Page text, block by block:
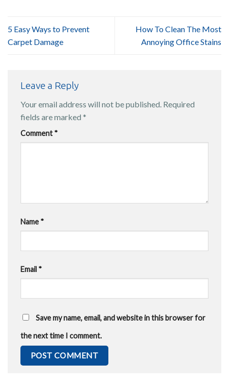
5 Easy Ways to Prevent
Carpet Damage
How To Clean The Most
Annoying Office Stains
Leave a Reply
Your email address will not be published. Required
fields are marked *
Comment *
Name *
Email *
Save my name, email, and website in this browser for
the next time I comment.